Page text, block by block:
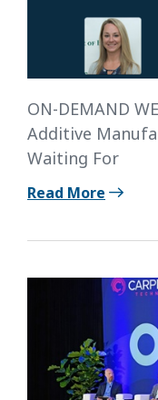
ON-DEMAND
Additive
Waiting For
Read More